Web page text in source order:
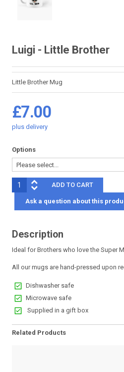
Luigi - Little Brother
Little Brother Mug
£7.00
plus delivery
Options
Ask a question about this
Description
Ideal for Brothers who love the Super
All our mugs are hand-pressed upon
Dishwasher safe
Microwave safe
Supplied in a gift box
Related Products